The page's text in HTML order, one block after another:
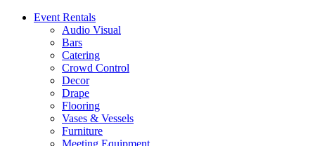
Event Rentals
Audio Visual
Bars
Catering
Crowd Control
Decor
Drape
Flooring
Vases & Vessels
Furniture
Meeting Equipment